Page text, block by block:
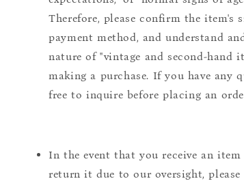
Therefore, please confirm the item's
payment method, and understand
nature of "vintage and second-hand
making a purchase. If you have any
free to inquire before placing an
In the event that you receive an
return it due to our oversight,